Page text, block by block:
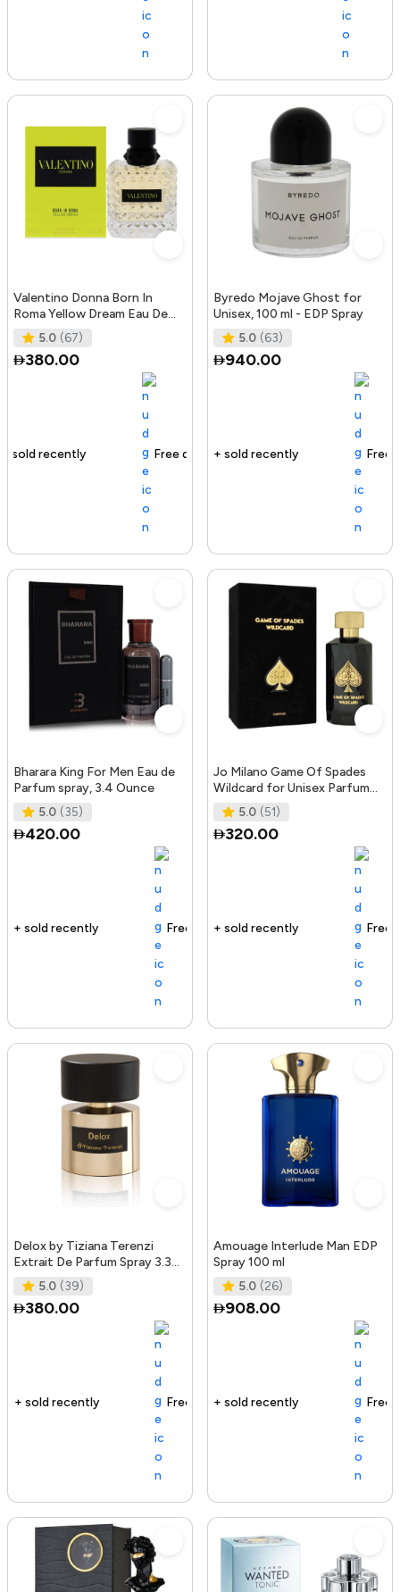
Valentino Donna Born In
Roma Yellow Dream Eau De
Parfum, 100 ml
5.0 (67)
380.00
Free delivery
Byredo Mojave Ghost for
Unisex, 100 ml - EDP Spray
5.0 (63)
940.00
163+ sold recently Free delivery
Bharara King For Men Eau de
Parfum spray, 3.4 Ounce
5.0 (35)
420.00
Free delivery
Jo Milano Game Of Spades
Wildcard for Unisex Parfum
Spray, 3.4 Ounce
5.0 (51)
320.00
152+ sold recently Free delivery
Delox by Tiziana Terenzi
Extrait De Parfum Spray 3.38
oz for Women
5.0 (39)
380.00
Free delivery
Amouage Interlude Man EDP
Spray 100 ml
5.0 (26)
908.00
127+ sold recently Free delivery